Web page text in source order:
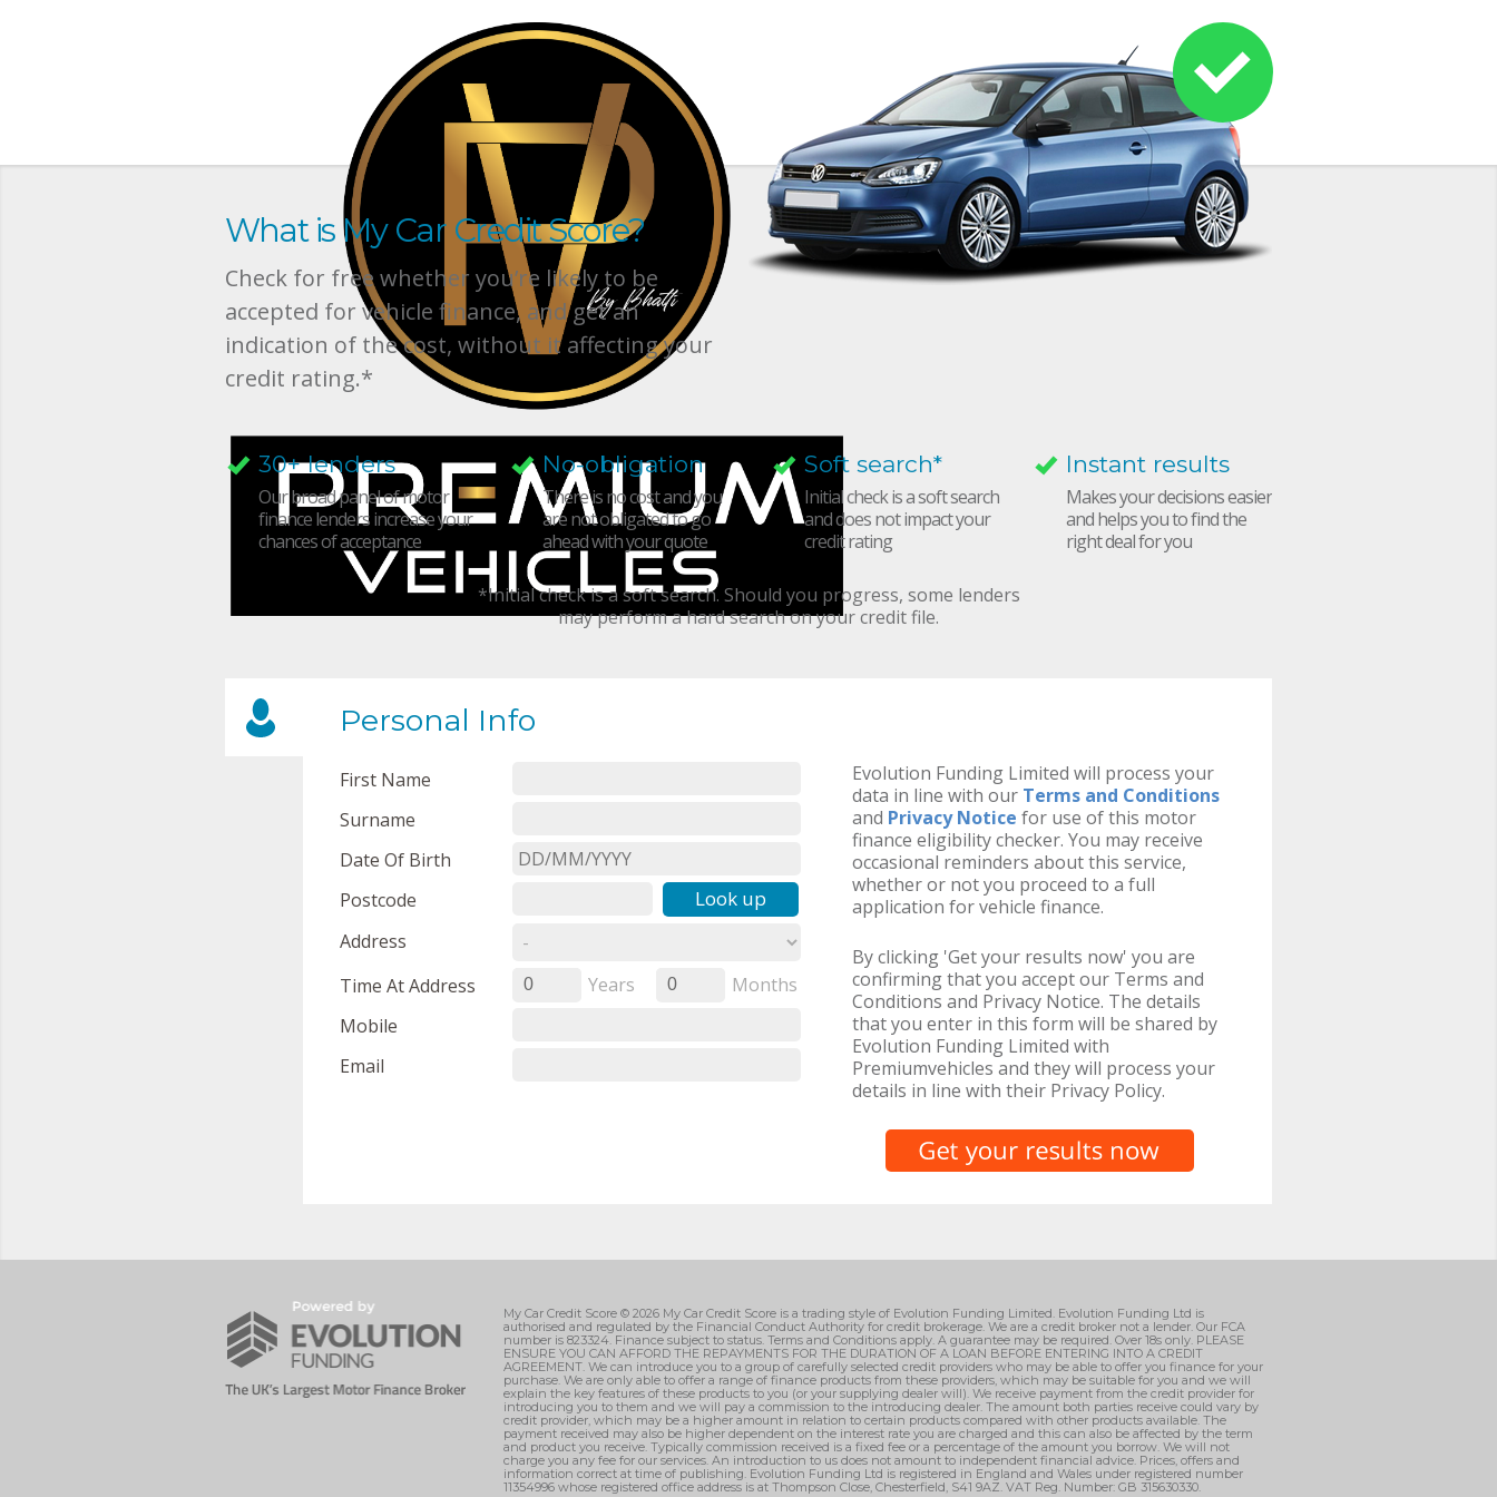
What is My Car Credit Score?
Check for free whether you’re likely to be
accepted for vehicle finance, and get an
indication of the cost, without it affecting your
credit rating.*
30+ lenders
Our broad panel of motor
finance lenders increase your
chances of acceptance
No-obligation
There is no cost and you
are not obligated to go
ahead with your quote
Soft search*
Initial check is a soft search
and does not impact your
credit rating
Instant results
Makes your decisions easier
and helps you to find the
right deal for you
*Initial check is a soft search. Should you progress, some lenders
may perform a hard search on your credit file.
Personal Info
First Name
Surname
Date Of Birth
Postcode
Look up
Address
Time At Address
0 Years 0
Months
Mobile
Email
Evolution Funding Limited will process your
data in line with our Terms and Conditions
and Privacy Notice for use of this motor
finance eligibility checker. You may receive
occasional reminders about this service,
whether or not you proceed to a full
application for vehicle finance.
By clicking 'Get your results now' you are
confirming that you accept our Terms and
Conditions and Privacy Notice. The details
that you enter in this form will be shared by
Evolution Funding Limited with
Premiumvehicles and they will process your
details in line with their Privacy Policy.
My Car Credit Score © 2026 My Car Credit Score is a trading style of Evolution Funding Limited. Evolution Funding Ltd is
authorised and regulated by the Financial Conduct Authority for credit brokerage. We are a credit broker not a lender. Our FCA
number is 823324. Finance subject to status. Terms and Conditions apply. A guarantee may be required. Over 18s only. PLEASE
ENSURE YOU CAN AFFORD THE REPAYMENTS FOR THE DURATION OF A LOAN BEFORE ENTERING INTO A CREDIT
AGREEMENT. We can introduce you to a group of carefully selected credit providers who may be able to offer you finance for your
purchase. We are only able to offer a range of finance products from these providers, which may be suitable for you and we will
explain the key features of these products to you (or your supplying dealer will). We receive payment from the credit provider for
introducing you to them and we will pay a commission to the introducing dealer. The amount both parties receive could vary by
credit provider, which may be a higher amount in relation to certain products compared with other products available. The
payment received may also be higher dependent on the interest rate you are charged and this can also be affected by the term
and product you receive. Typically commission received is a fixed fee or a percentage of the amount you borrow. We will not
charge you any fee for our services. An introduction to us does not amount to independent financial advice. Prices, offers and
information correct at time of publishing. Evolution Funding Ltd is registered in England and Wales under registered number
11354996 whose registered office address is at Thompson Close, Chesterfield, S41 9AZ. VAT Reg. Number: GB 315630330.